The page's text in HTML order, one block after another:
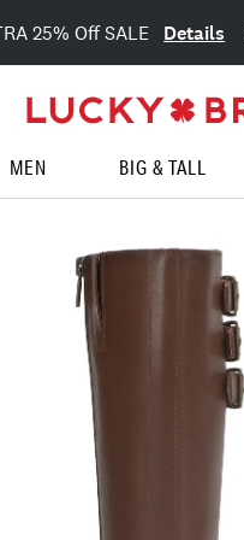
25% Off SALE Details
MEN BIG & TALL